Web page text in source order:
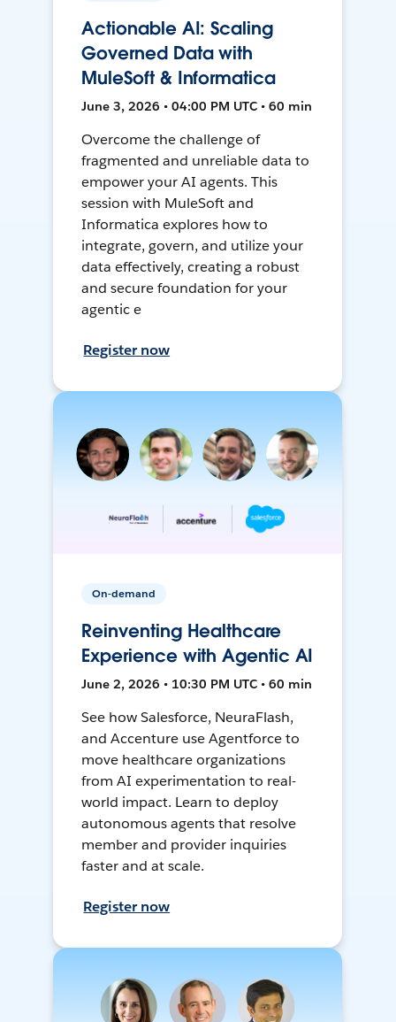
Actionable AI: Scaling
Governed Data with
MuleSoft & Informatica
June 3, 2026 • 04:00 PM UTC • 60 min
Overcome the challenge of
fragmented and unreliable data to
empower your AI agents. This
session with MuleSoft and
Informatica explores how to
integrate, govern, and utilize your
data effectively, creating a robust
and secure foundation for your
agentic e
Register now
On-demand
Reinventing Healthcare
Experience with Agentic AI
June 2, 2026 • 10:30 PM UTC • 60 min
See how Salesforce, NeuraFlash,
and Accenture use Agentforce to
move healthcare organizations
from AI experimentation to real-
world impact. Learn to deploy
autonomous agents that resolve
member and provider inquiries
faster and at scale.
Register now